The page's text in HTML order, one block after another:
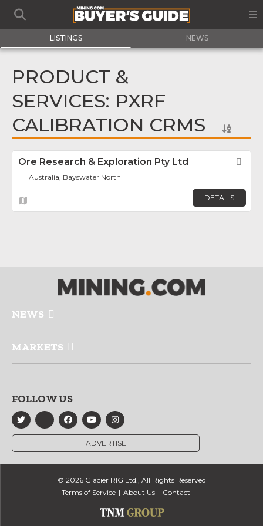
LISTINGS NEWS
PRODUCT &
SERVICES: PXRF
CALIBRATION CRMS
Ore Research & Exploration Pty Ltd
Australia, Bayswater North
DETAILS
NEWS
MARKETS
FOLLOW US
ADVERTISE
© 2026 Glacier RIG Ltd., All Rights Reserved
Terms of Service
About Us Contact